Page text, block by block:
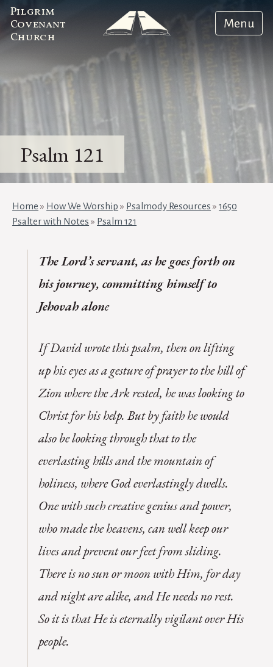
Pilgrim
Covenant
Church
Menu
Psalm 121
Home » How We Worship » Psalmody Resources »1650
Psalter with Notes » Psalm 121
The Lord’s servant, as he goes forth on
his journey, committing himself to
Jehovah alone
If David wrote this psalm, then on lifting
up his eyes as a gesture of prayer to the hill of
Zion where the Ark rested, he was looking to
Christ for his help. But by faith he would
also be looking through that to the
everlasting hills and the mountain of
holiness, where God everlastingly dwells.
One with such creative genius and power,
who made the heavens, can well keep our
lives and prevent our feet from sliding.
There is no sun or moon with Him, for day
and night are alike, and He needs no rest.
So it is that He is eternally vigilant over His
people.